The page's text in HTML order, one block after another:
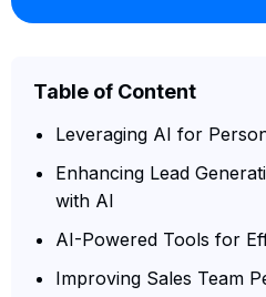
Table of Content
Leveraging AI for
Enhancing Lead
with AI
AI-Powered Tools for
Improving Sales Team